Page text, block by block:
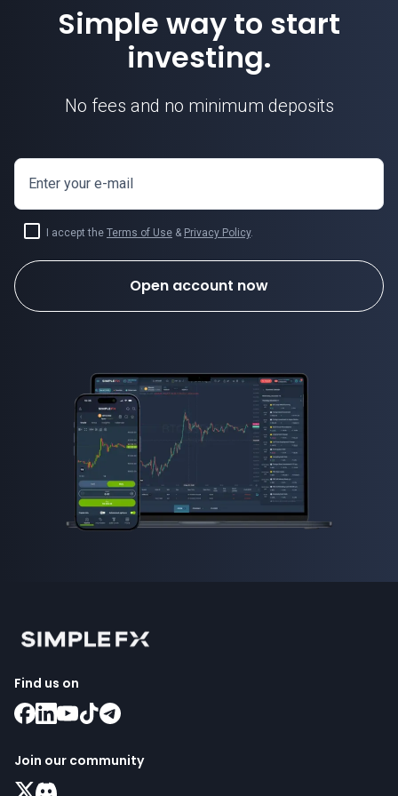
Simple way to start
investing.
No fees and no minimum deposits
Enter your e-mail
I accept the Terms of Use & Privacy Policy.
Open account now
Find us on
Join our community